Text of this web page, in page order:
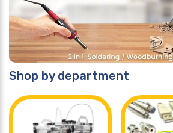
Shop by department